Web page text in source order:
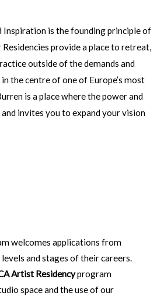
Inspiration is the founding principle of
provide a place to retreat,
outside of the demands and
the centre of one of Europe’s most
is a place where the power and
invites you to expand your vision
welcomes applications from
and stages of their careers.
Artist Residencyprogram
space and the use of our